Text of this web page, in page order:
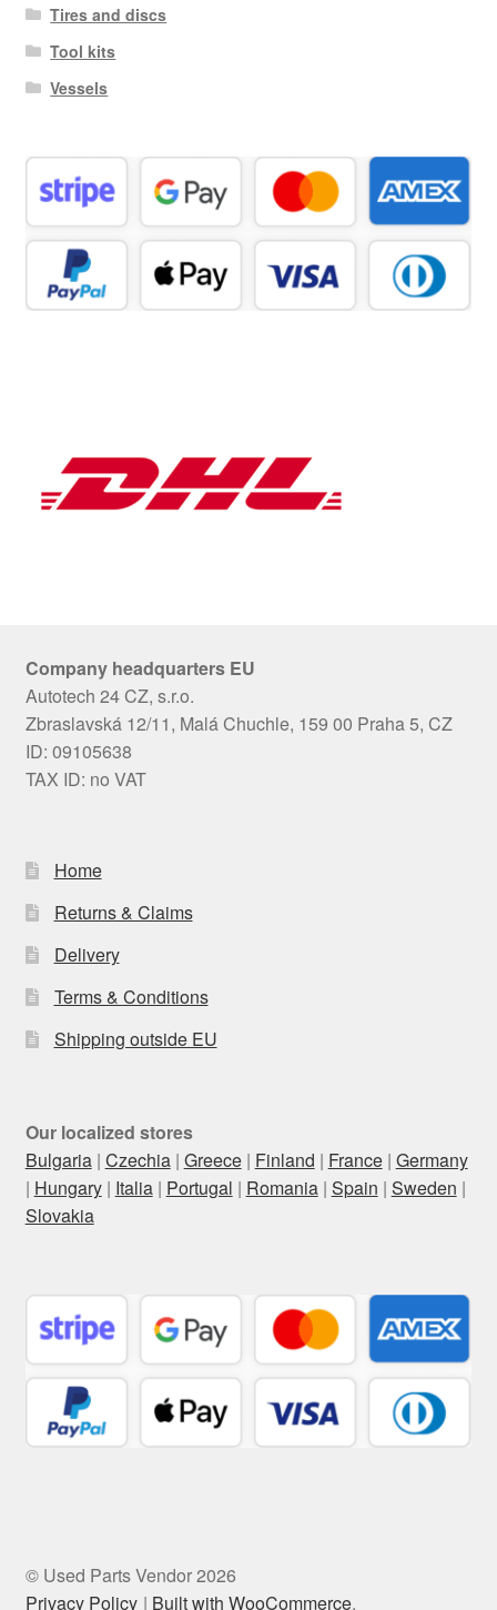
Tires and discs
Tool kits
Vessels
Company headquarters EU
Autotech 24 CZ, s.r.o.
Zbraslavská 12/11, Malá Chuchle, 159 00 Praha 5, CZ
ID: 09105638
TAX ID: no VAT
Home
Returns & Claims
Delivery
Terms & Conditions
Shipping outside EU
Our localized stores
Bulgaria| Czechia| Greece| Finland | France| Germany
| Hungary| Italia| Portugal | Romania| Spain | Sweden |
Slovakia
© Used Parts Vendor 2026
Privacy Policy
Built with WooCommerce.